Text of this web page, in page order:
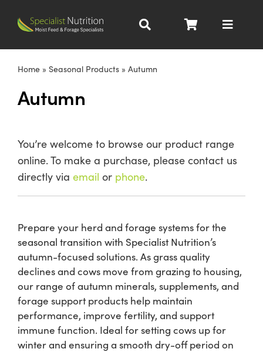
Toggle
Beef Nutrition
Homegrown
Shop
Information For Co-Product Partners
Home» Seasonal Products» Autumn
Autumn
You’re welcome to browse our product range
online. To make a purchase, please contact us
directly via email or phone.
Prepare your herd and forage systems for the
seasonal transition with Specialist Nutrition’s
autumn-focused solutions. As grass quality
declines and cows move from grazing to housing,
our range of autumn minerals, supplements, and
forage support products help maintain
performance, improve fertility, and support
immune function. Ideal for setting cows up for
winter and ensuring a smooth dry-off period on